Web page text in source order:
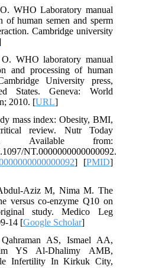
WHO Laboratory manual
of human semen and sperm
Cambridge university
WHO laboratory manual
and processing of human
University press,
States. Geneva: World
2010. [URL]
mass index: Obesity, BMI,
review. Nutr Today
28. Available from:
NT.0000000000000092.
] [PMID]
Aziz M, Nima M. The
versus co-enzyme Q10 on
study. Medico Leg
14 [Google Scholar]
AS, Ismael AA,
YS Al-Dhalimy AMB,
Infertility In Kirkuk City,